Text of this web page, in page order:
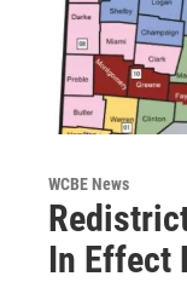
WCBE News
In Effect